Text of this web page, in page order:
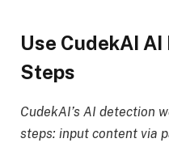
Use CudekAI
Steps
CudekAI’s AI detection
steps: input content via